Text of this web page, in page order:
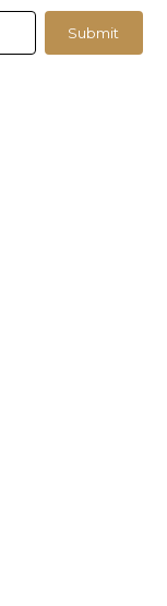
Submit